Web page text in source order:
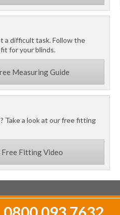
a difficult task. Follow the
for your blinds.
Measuring Guide
Take a look at our free fitting
Free Fitting Video